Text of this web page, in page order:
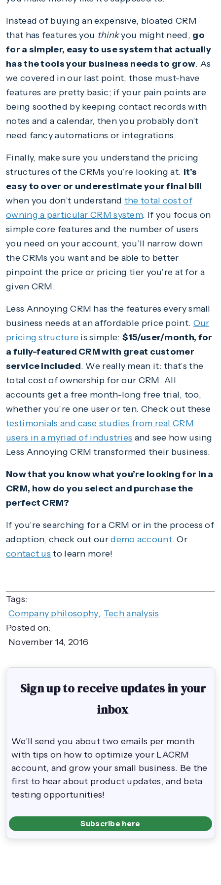
Instead of buying an expensive, bloated CRM
that has features you thinkyou might need, go
for a simpler, easy to use system that actually
has the tools your business needs to grow. As
we covered in our last point, those must-have
features are pretty basic; if your pain points are
being soothed by keeping contact records with
notes and a calendar, then you probably don’t
need fancy automations or integrations.
Finally, make sure you understand the pricing
structures of the CRMs you’re looking at. It’s
easy to over or underestimate your final bill
when you don’t understand the total cost of
owning a particular CRM system. If you focus on
simple core features and the number of users
you need on your account, you’ll narrow down
the CRMs you want and be able to better
pinpoint the price or pricing tier you’re at for a
given CRM.
Less Annoying CRM has the features every small
business needs at an affordable price point. Our
pricing structure is simple: $15/user/month, for
a fully-featured CRM with great customer
service included. We really mean it: that’s the
total cost of ownership for our CRM. All
accounts get a free month-long free trial, too,
whether you’re one user or ten. Check out these
testimonials and case studies from real CRM
users in a myriad of industries and see how using
Less Annoying CRM transformed their business.
Now that you know what you’re looking for in a
CRM, how do you select and purchase the
perfect CRM?
If you’re searching for a CRM or in the process of
adoption, check out ourdemo account. Or
contact us to learn more!
Tags:
Company philosophy, Tech analysis
Posted on:
November 14, 2016
Sign up to receive updates in your
inbox
We'll send you about two emails per month
with tips on how to optimize your LACRM
account, and grow your small business. Be the
first to hear about product updates, and beta
testing opportunities!
Subscribe here